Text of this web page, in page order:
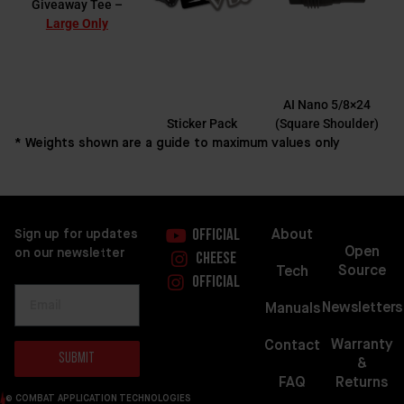
Giveaway Tee –
Large Only
Sticker Pack
AI Nano 5/8×24
(Square Shoulder)
* Weights shown are a guide to maximum values only
About
Tech
Manuals
Contact
FAQ
Open
Source
Newsletters
Warranty
&
Returns
Sign up for updates
on our newsletter
Submit
Official
Cheese
Official
© COMBAT APPLICATION TECHNOLOGIES